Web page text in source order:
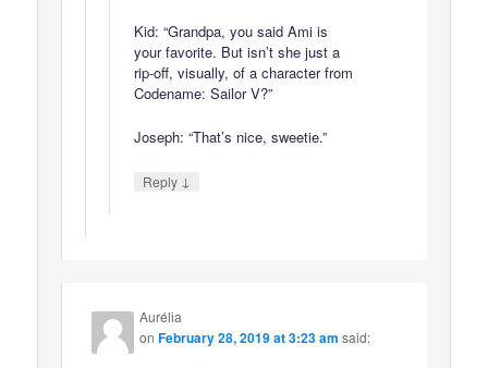
Kid: “Grandpa, you said Ami is
your favorite. But isn’t she just a
rip-off, visually, of a character from
Codename: Sailor V?”
Joseph: “That’s nice, sweetie.”
Reply ↓
Aurélia
onFebruary 28, 2019 at 3:23 am said: